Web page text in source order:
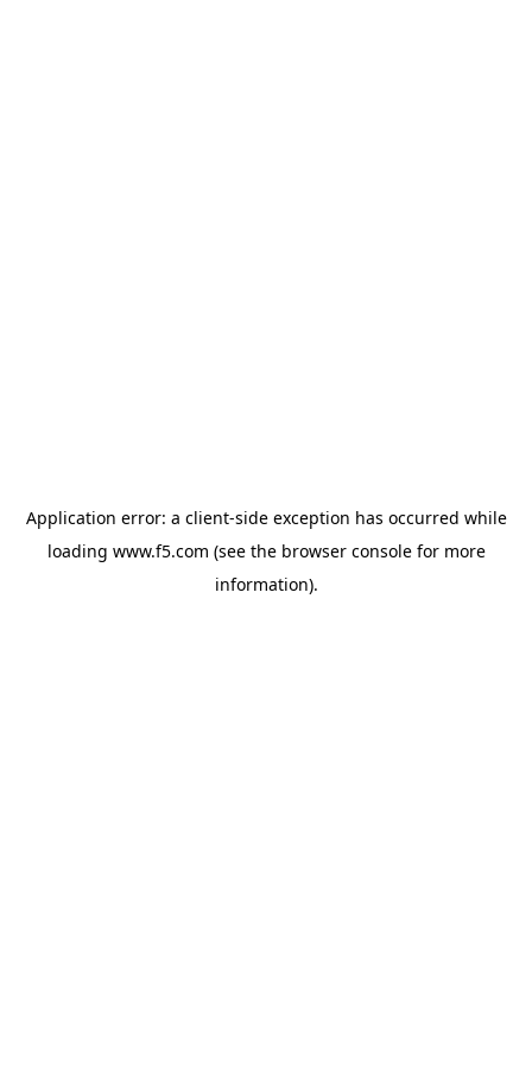
Application error: a client-side exception has occurred while
loading www.f5.com (see the browser consolefor more
information).